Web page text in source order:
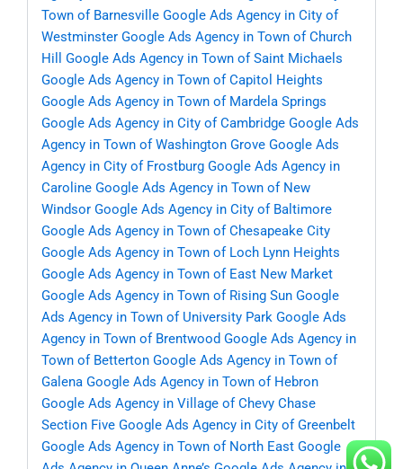
Town of Barnesville Google Ads Agency in City of
Westminster Google Ads Agency in Town of Church
Hill
Google Ads Agency in Town of Saint Michaels
Google Ads Agency in Town of Capitol Heights
Google Ads Agency in Town of Mardela Springs
Google Ads Agency in City of Cambridge Google Ads
Agency in Town of Washington Grove Google Ads
Agency in City of Frostburg Google Ads Agency in
Caroline Google Ads Agency in Town of New
Windsor Google Ads Agency in City of Baltimore
Google Ads Agency in Town of Chesapeake City
Google Ads Agency in Town of Loch Lynn Heights
Google Ads Agency in Town of East New Market
Google Ads Agency in Town of Rising Sun Google
Ads Agency in Town of University Park Google Ads
Agency in Town of Brentwood Google Ads Agency in
Town of Betterton Google Ads Agency in Town of
Galena Google Ads Agency in Town of Hebron
Google Ads Agency in Village of Chevy Chase
Section Five Google Ads Agency in City of Greenbelt
Google Ads Agency in Town of North East Google